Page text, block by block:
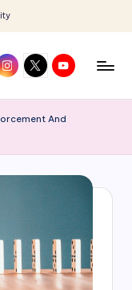
X YouTube
And